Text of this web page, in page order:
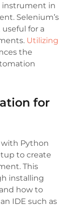
instrument in
Selenium’s
for a
Utilizing
the
for
Python
to create
This
installing
how to
IDE such as